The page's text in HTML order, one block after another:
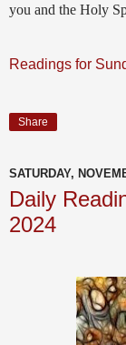
you and the Holy
Readings for
Share
SATURDAY,
Daily
2024